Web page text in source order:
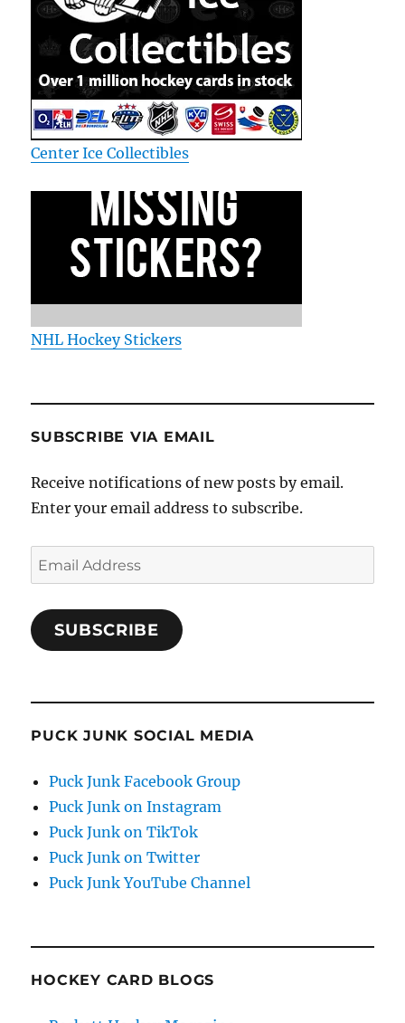
Center Ice Collectibles
NHL Hockey Stickers
SUBSCRIBE VIA EMAIL
Receive notifications of new posts by email.
Enter your email address to subscribe.
Email
Address
SUBSCRIBE
PUCK JUNK SOCIAL MEDIA
Puck Junk Facebook Group
Puck Junk on Instagram
Puck Junk on TikTok
Puck Junk on Twitter
Puck Junk YouTube Channel
HOCKEY CARD BLOGS